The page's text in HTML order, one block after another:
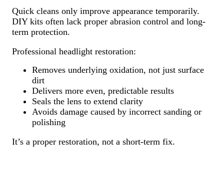
Quick cleans only improve appearance temporarily.
DIY kits often lack proper abrasion control and long-
term protection.
Professional headlight restoration:
Removes underlying oxidation, not just surface
dirt
Delivers more even, predictable results
Seals the lens to extend clarity
Avoids damage caused by incorrect sanding or
polishing
It’s a proper restoration, not a short-term fix.